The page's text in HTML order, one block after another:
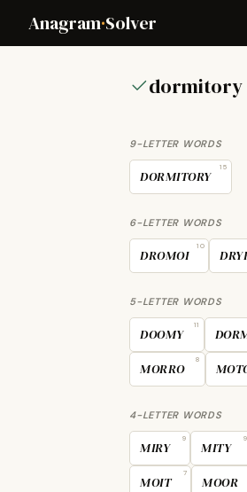
Anagram·Solver
dormitory
9-LETTER WORDS
DORMITORY
15
6-LETTER WORDS
DROMOI
10
5-LETTER WORDS
DOOMY
11
MORRO
8
4-LETTER WORDS
MIRY
9
MITY
9
MOIT
7
MOOR